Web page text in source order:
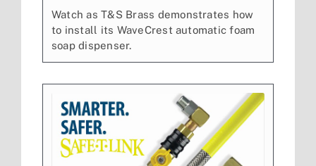
Watch as T&S Brass demonstrates how
to install its WaveCrest automatic foam
soap dispenser.